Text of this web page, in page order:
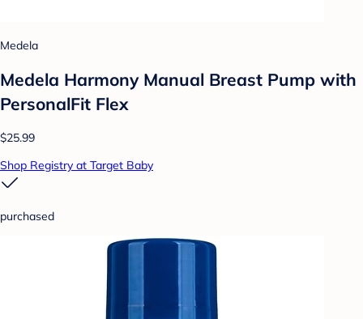
Medela
Medela Harmony Manual Breast Pump with
PersonalFit Flex
$25.99
Shop Registry at Target Baby
purchased